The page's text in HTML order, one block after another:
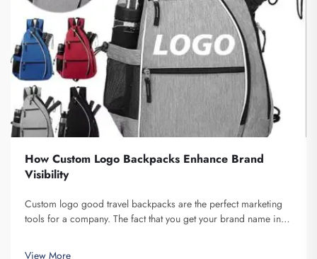
How Custom Logo Backpacks Enhance Brand
Visibility
Custom logo good travel backpacks are the perfect marketing
tools for a company. The fact that you get your brand name in
the person that is carrying your backpack on their back...
View More